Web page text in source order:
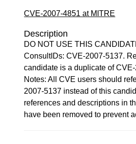
CVE-2007-4851 at MITRE
Description
DO NOT USE THIS
ConsultIDs: CVE-2007-5137.
candidate is a duplicate of
Notes: All CVE users should
2007-5137 instead of this
references and descriptions in
have been removed to prevent